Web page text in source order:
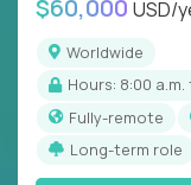
Note!Our remote
(US location-
from home, or
local education,
local k-12
$60,000 USD/
Worldwide
Hours: 8:00
Fully-remote
Long-term role